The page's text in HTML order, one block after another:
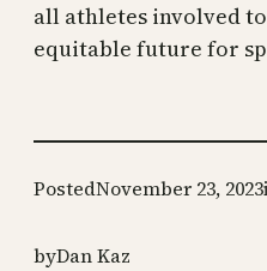
all athletes involved
equitable future for
PostedNovember 23, 2023
byDan Kaz